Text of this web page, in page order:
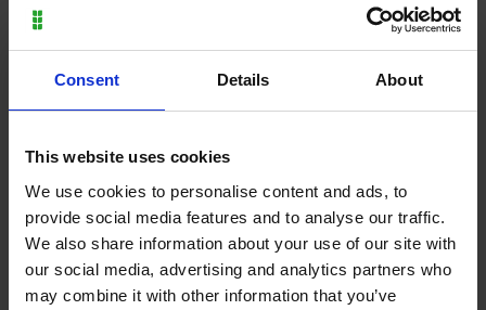
Consent Details About
This website uses cookies
We use cookies to personalise content and ads, to
provide social media features and to analyse our traffic.
We also share information about your use of our site with
our social media, advertising and analytics partners who
may combine it with other information that you’ve
Take a tour of our facilities
Our next open events are